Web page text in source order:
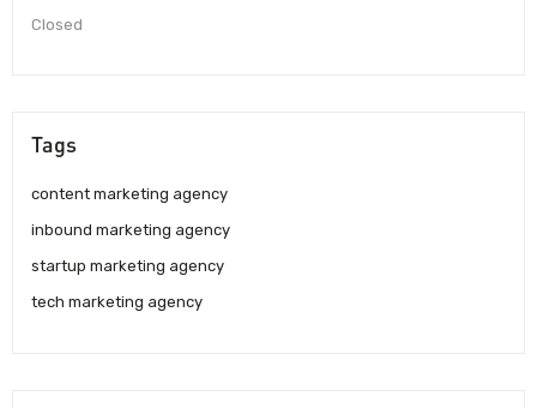
Closed
Tags
content marketing agency
inbound marketing agency
startup marketing agency
tech marketing agency